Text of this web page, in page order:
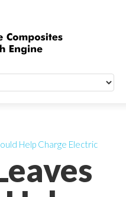
Help Charge Electric
Signup
Newsletter